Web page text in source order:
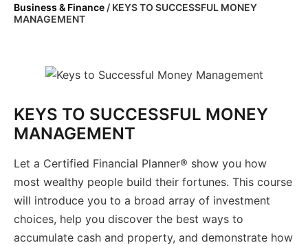
Business & Finance / KEYS TO SUCCESSFUL MONEY
MANAGEMENT
KEYS TO SUCCESSFUL MONEY
MANAGEMENT
Let a Certified Financial Planner® show you how
most wealthy people build their fortunes. This course
will introduce you to a broad array of investment
choices, help you discover the best ways to
accumulate cash and property, and demonstrate how